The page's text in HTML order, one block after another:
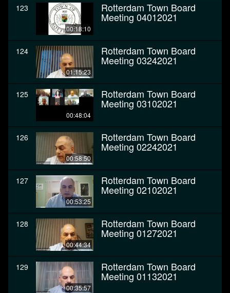
123
00:18:10
Rotterdam Town Board
Meeting 04012021
124
01:15:23
Rotterdam Town Board
Meeting 03242021
125
00:48:04
Rotterdam Town Board
Meeting 03102021
126
00:58:50
Rotterdam Town Board
Meeting 02242021
127
00:53:25
Rotterdam Town Board
Meeting 02102021
128
00:44:34
Rotterdam Town Board
Meeting 01272021
129
00:35:57
Rotterdam Town Board
Meeting 01132021